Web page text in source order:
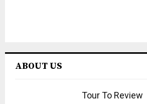
ABOUT US
Tour To Review